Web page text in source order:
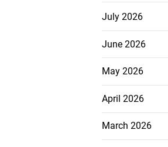
July 2026
June 2026
May 2026
April 2026
March 2026